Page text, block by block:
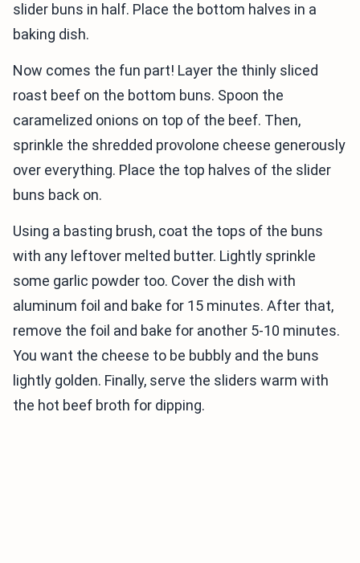
slider buns in half. Place the bottom halves in a
baking dish.
Now comes the fun part! Layer the thinly sliced
roast beef on the bottom buns. Spoon the
caramelized onions on top of the beef. Then,
sprinkle the shredded provolone cheese generously
over everything. Place the top halves of the slider
buns back on.
Using a basting brush, coat the tops of the buns
with any leftover melted butter. Lightly sprinkle
some garlic powder too. Cover the dish with
aluminum foil and bake for 15 minutes. After that,
remove the foil and bake for another 5-10 minutes.
You want the cheese to be bubbly and the buns
lightly golden. Finally, serve the sliders warm with
the hot beef broth for dipping.